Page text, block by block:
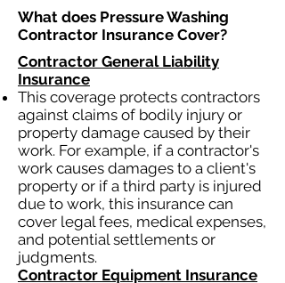
What does Pressure Washing
Contractor Insurance Cover?​
Contractor General Liability
Insurance
This coverage protects contractors
against claims of bodily injury or
property damage caused by their
work. For example, if a contractor's
work causes damages to a client's
property or if a third party is injured
due to work, this insurance can
cover legal fees, medical expenses,
and potential settlements or
judgments.
Contractor Equipment Insurance